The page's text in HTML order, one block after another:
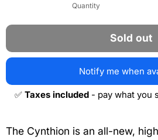
Quantity
Sold out
Notify me when
✅ Taxes included - pay what you
The Cynthion is an all-new,